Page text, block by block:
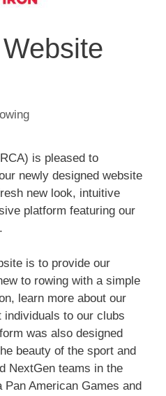
is pleased to
newly designed website
new look, intuitive
platform featuring our
.
is to provide our
to rowing with a simple
learn more about our
to our clubs
was also designed
beauty of the sport and
NextGen teams in the
Pan American Games and